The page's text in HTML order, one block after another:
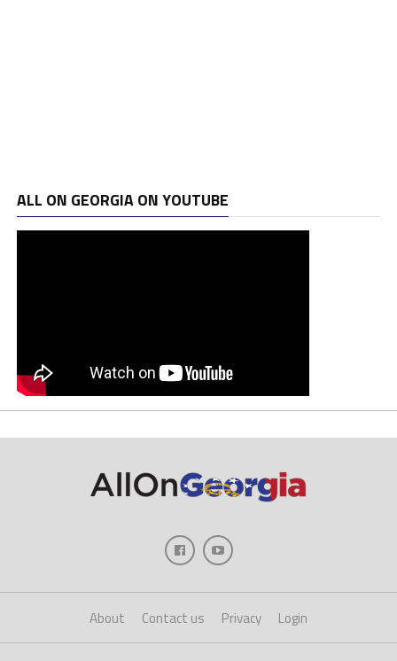
ALL ON GEORGIA ON YOUTUBE
About Contact us Privacy Login